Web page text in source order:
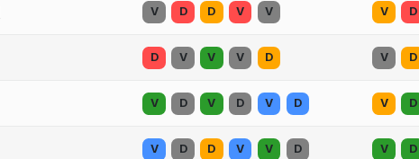
V D D V V V D
D V V V D V D
V D V D V D V D
V D D V V D V D